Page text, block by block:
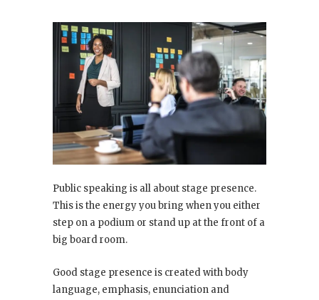
Public speaking is all about stage presence.
This is the energy you bring when you either
step on a podium or stand up at the front of a
big board room.
Good stage presence is created with body
language, emphasis, enunciation and